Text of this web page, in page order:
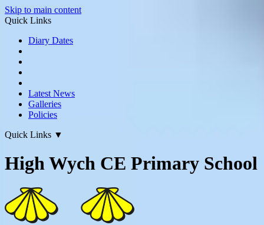
Skip to main content
Quick Links
Diary Dates
Latest News
Galleries
Policies
Quick Links ▼
High Wych CE Primary School